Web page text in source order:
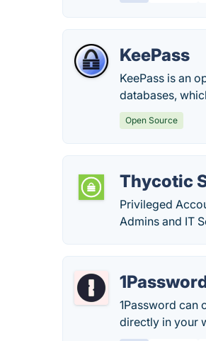
KeePass
KeePass is an
databases,
Open Source
Thycotic
Privileged
Admins and IT
1Password can
directly in your